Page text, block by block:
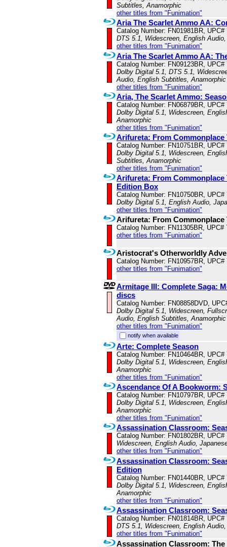
Subtitles, Anamorphic
other titles from "Funimation"
Aria The Scarlet Ammo AA:
Catalog Number: FN01981BR, UPC#
DTS 5.1, Widescreen, English
other titles from "Funimation"
Aria The Scarlet Ammo AA:
Catalog Number: FN09123BR, UPC#
Dolby Digital 5.1, DTS 5.1,
Audio, English Subtitles, Anamorphic
other titles from "Funimation"
Aria, The Scarlet Ammo:
Catalog Number: FN06879BR, UPC#
Dolby Digital 5.1, Widescreen,
Anamorphic
other titles from "Funimation"
Arifureta: From
Catalog Number: FN10751BR, UPC#
Dolby Digital 5.1, Widescreen,
Subtitles, Anamorphic
other titles from "Funimation"
Arifureta: From
Edition Box
Catalog Number: FN10750BR, UPC#
Dolby Digital 5.1, English Audio,
other titles from "Funimation"
Arifureta: From
Catalog Number: FN11305BR, UPC#
other titles from "Funimation"
Aristocrat's Otherworldly
Catalog Number: FN10957BR, UPC#
other titles from "Funimation"
Armitage III: Complete Saga:
discs
Catalog Number: FN08858DVD,
Dolby Digital 5.1, Widescreen,
Audio, English Subtitles, Anamorphic
other titles from "Funimation"
notify when available
Arte: Complete Season
Catalog Number: FN10464BR, UPC#
Dolby Digital 5.1, Widescreen,
Anamorphic
other titles from "Funimation"
Ascendance Of A Bookworm:
Catalog Number: FN10797BR, UPC#
Dolby Digital 5.1, Widescreen,
Anamorphic
other titles from "Funimation"
Assassination Classroom:
Catalog Number: FN01802BR, UPC#
Widescreen, English Audio,
other titles from "Funimation"
Assassination Classroom:
Edition
Catalog Number: FN01440BR, UPC#
Dolby Digital 5.1, Widescreen,
Anamorphic
other titles from "Funimation"
Assassination Classroom:
Catalog Number: FN01814BR, UPC#
DTS 5.1, Widescreen, English
other titles from "Funimation"
Assassination Classroom: The